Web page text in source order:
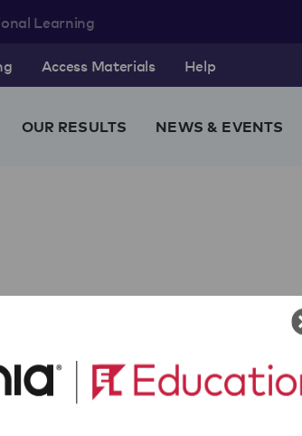
Access Materials Help
Learning
OUR RESULTS NEWS & EVENTS